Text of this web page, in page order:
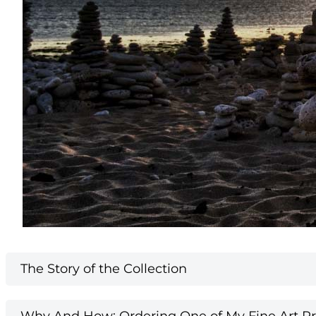
The Story of the Collection